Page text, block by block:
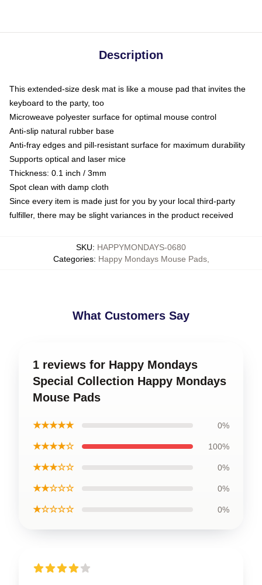
Description
This extended-size desk mat is like a mouse pad that invites the
keyboard to the party, too
Microweave polyester surface for optimal mouse control
Anti-slip natural rubber base
Anti-fray edges and pill-resistant surface for maximum durability
Supports optical and laser mice
Thickness: 0.1 inch / 3mm
Spot clean with damp cloth
Since every item is made just for you by your local third-party
fulfiller, there may be slight variances in the product received
SKU: HAPPYMONDAYS-0680
Categories: Happy Mondays Mouse Pads,
What Customers Say
1 reviews for Happy Mondays
Special Collection Happy Mondays
Mouse Pads
★★★★★ 0%
★★★★☆ 100%
★★★☆☆ 0%
★★☆☆☆ 0%
★☆☆☆☆ 0%